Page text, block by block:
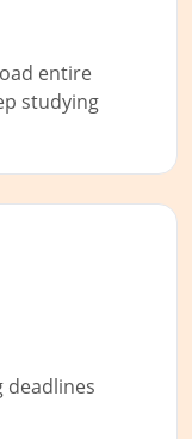
entire
studying
deadlines